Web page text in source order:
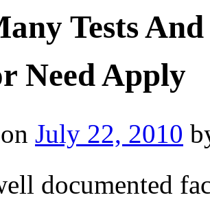
Tests
Need Apply
July 22, 2010
documented